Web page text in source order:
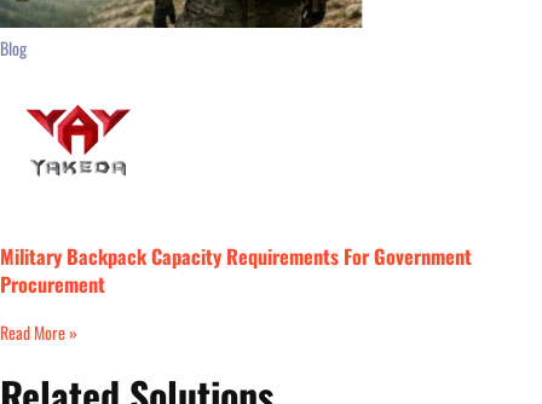
Blog
Military Backpack Capacity Requirements For Government
Procurement
Read More »